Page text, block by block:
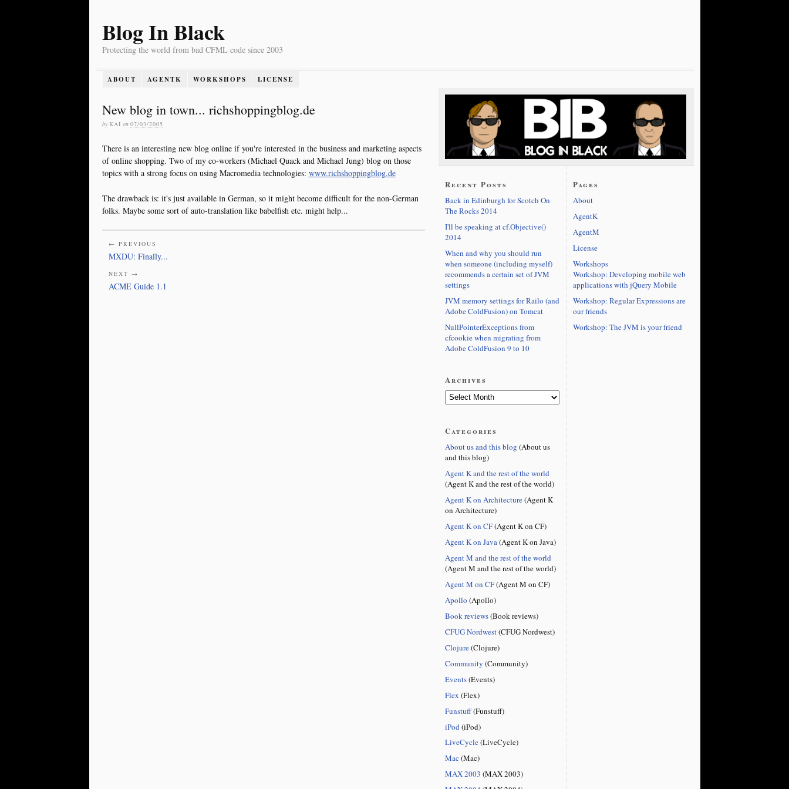
Blog In Black
Protecting the world from bad CFML code since 2003
ABOUT AGENTK WORKSHOPS LICENSE
New blog in town... richshoppingblog.de
by KAI on 07/03/2005
There is an interesting new blog online if you're interested in the business and marketing aspects
of online shopping. Two of my co-workers (Michael Quack and Michael Jung) blog on those
topics with a strong focus on using Macromedia technologies: www.richshoppingblog.de
The drawback is: it's just available in German, so it might become difficult for the non-German
folks. Maybe some sort of auto-translation like babelfish etc. might help...
← PREVIOUS
MXDU: Finally...
NEXT →
ACME Guide 1.1
Recent Posts
Back in Edinburgh for Scotch On
The Rocks 2014
I'll be speaking at cf.Objective()
2014
When and why you should run
when someone (including myself)
recommends a certain set of JVM
settings
JVM memory settings for Railo (and
Adobe ColdFusion) on Tomcat
NullPointerExceptions from
cfcookie when migrating from
Adobe ColdFusion 9 to 10
Archives
Categories
About us and this blog (About us
and this blog)
Agent K and the rest of the world
(Agent K and the rest of the world)
Agent K on Architecture(Agent K
on Architecture)
Agent K on CF(Agent K on CF)
Agent K on Java(Agent K on Java)
Agent M and the rest of the world
(Agent M and the rest of the world)
Agent M on CF(Agent M on CF)
Apollo (Apollo)
Book reviews(Book reviews)
CFUG Nordwest(CFUG Nordwest)
Clojure(Clojure)
Community (Community)
Events(Events)
Flex (Flex)
Funstuff(Funstuff)
iPod (iPod)
LiveCycle(LiveCycle)
Mac (Mac)
MAX 2003 (MAX 2003)
Pages
About
AgentK
AgentM
License
Workshops
Workshop: Developing mobile web
applications with jQuery Mobile
Workshop: Regular Expressions are
our friends
Workshop: The JVM is your friend